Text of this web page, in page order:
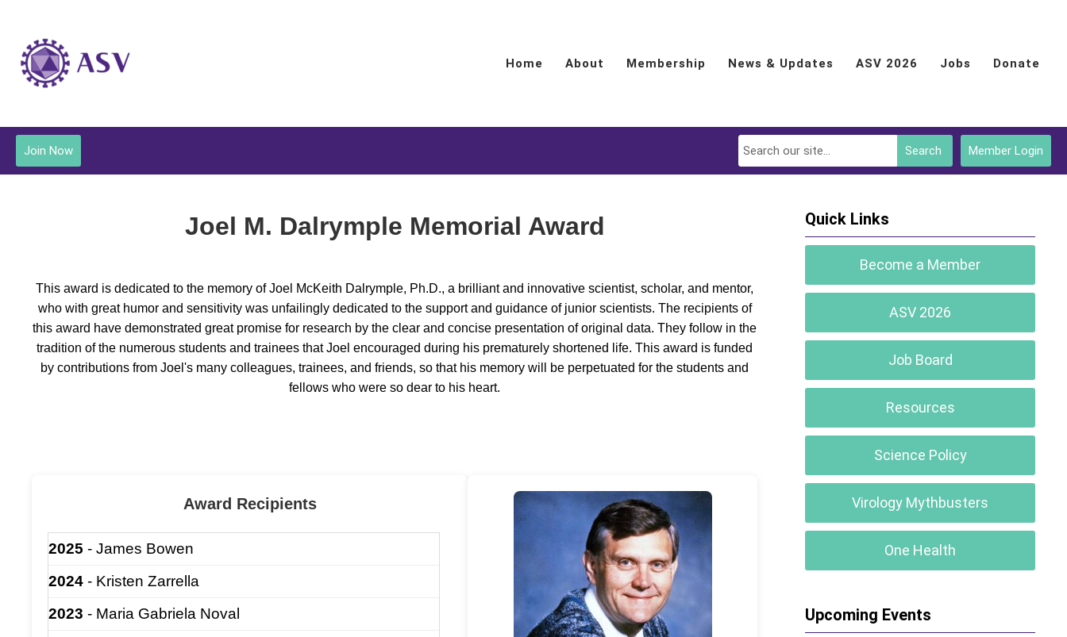
Home About Membership News & Updates ASV 2026 Jobs Donate
Member Login
Search
Join Now
Joel M. Dalrymple Memorial Award
This award is dedicated to the memory of Joel McKeith Dalrymple, Ph.D., a brilliant and innovative scientist, scholar, and mentor,
who with great humor and sensitivity was unfailingly dedicated to the support and guidance of junior scientists. The recipients of
this award have demonstrated great promise for research by the clear and concise presentation of original data. They follow in the
tradition of the numerous students and trainees that Joel encouraged during his prematurely shortened life. This award is funded
by contributions from Joel's many colleagues, trainees, and friends, so that his memory will be perpetuated for the students and
fellows who were so dear to his heart.
Award Recipients
2025 - James Bowen
2024 - Kristen Zarrella
2023 - Maria Gabriela Noval
Quick Links
Become a Member
ASV 2026
Job Board
Resources
Science Policy
Virology Mythbusters
One Health
Upcoming Events